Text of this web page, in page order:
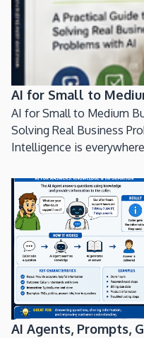
AI for Small to
AI for Small to Medium
Solving Real Business
Intelligence is
AI Agents, Prompts,